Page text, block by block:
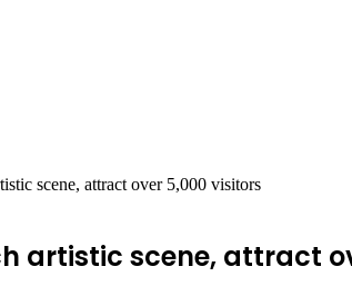
scene, attract over 5,000 visitors
artistic scene, attract